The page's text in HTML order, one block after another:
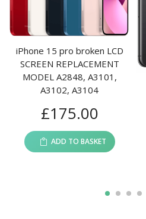
iPhone 15 pro broken LCD
SCREEN REPLACEMENT
MODEL A2848, A3101,
A3102, A3104
£175.00
ADD TO BASKET
1 2 3 4